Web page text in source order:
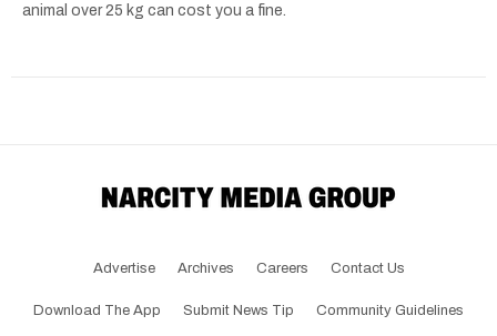
animal over 25 kg can cost you a fine.
Advertise Archives Careers Contact Us
Download The App Submit News Tip Community Guidelines